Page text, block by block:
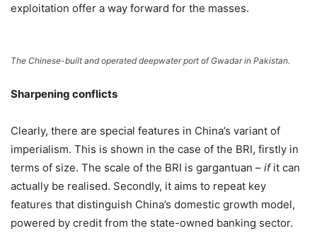
exploitation offer a way forward for the masses.
The Chinese-built and operated deepwater port of Gwadar in Pakistan.
Sharpening conflicts
Clearly, there are special features in China’s variant of
imperialism. This is shown in the case of the BRI, firstly in
terms of size. The scale of the BRI is gargantuan – ifit can
actually be realised. Secondly, it aims to repeat key
features that distinguish China’s domestic growth model,
powered by credit from the state-owned banking sector.